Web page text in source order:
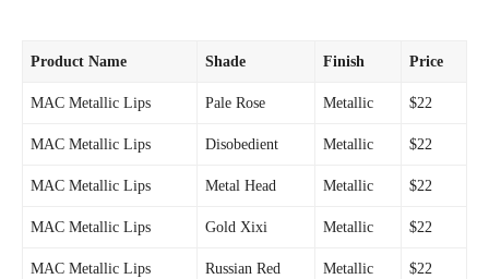
Product Name Shade Finish Price
MAC Metallic Lips Pale Rose Metallic $22
MAC Metallic Lips Disobedient Metallic $22
MAC Metallic Lips Metal Head Metallic $22
MAC Metallic Lips Gold Xixi Metallic $22
MAC Metallic Lips Russian Red Metallic $22